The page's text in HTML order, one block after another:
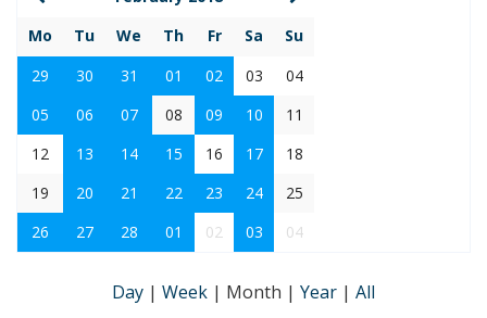
Mo
Tu We Th Fr Sa
Su
29
30 31 01 02 03
04
05
06 07 08 09 10
11
12
13 14 15 16 17
18
19
20 21 22 23 24
25
26
27 28 01 02 03 04
Day | Week | Month | Year | All